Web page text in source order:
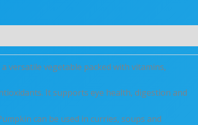
versatile vegetable packed with vitamins,
It supports eye health, digestion and
can be used in curries, soups and